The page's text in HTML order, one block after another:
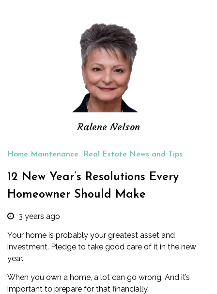
Ralene Nelson
Home Maintenance Real Estate News and Tips
12 New Year’s Resolutions Every
Homeowner Should Make
3 years ago
Your home is probably your greatest asset and
investment. Pledge to take good care of it in the new
year.
When you own a home, a lot can go wrong. And it’s
important to prepare for that financially.